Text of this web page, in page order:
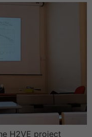
H2VE project